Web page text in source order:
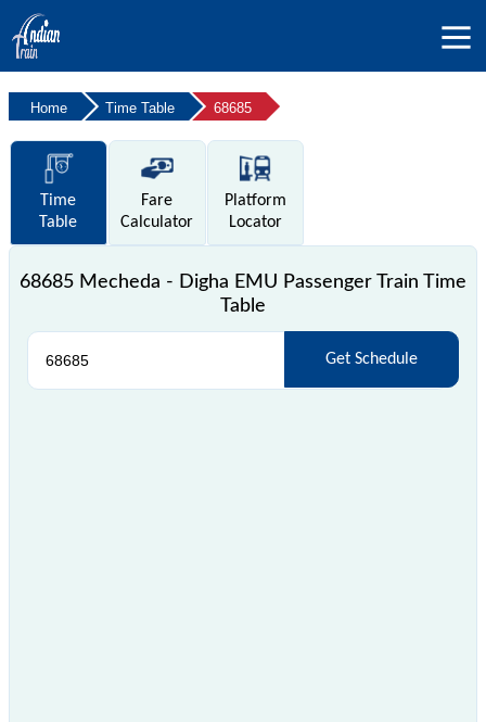
Home Time Table 68685
Time
Table
Fare
Calculator
Platform
Locator
68685 Mecheda - Digha EMU Passenger Train Time
Table
Get Schedule